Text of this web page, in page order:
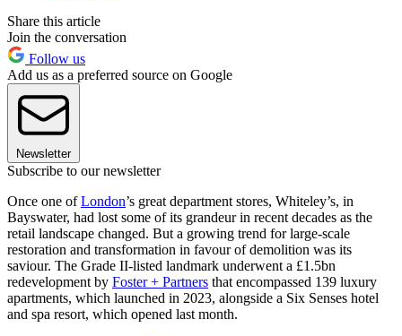
Share this article
Join the conversation
Follow us
Add us as a preferred source on Google
Newsletter
Subscribe to our newsletter
Once one ofLondon’s great department stores, Whiteley’s, in
Bayswater, had lost some of its grandeur in recent decades as the
retail landscape changed. But a growing trend for large-scale
restoration and transformation in favour of demolition was its
saviour. The Grade II-listed landmark underwent a £1.5bn
redevelopment by Foster + Partners that encompassed 139 luxury
apartments, which launched in 2023, alongside a Six Senses hotel
and spa resort, which opened last month.